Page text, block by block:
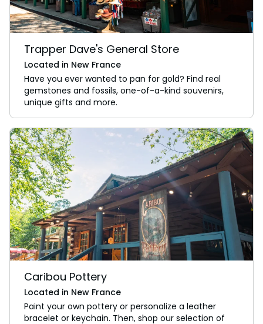
Trapper Dave's General Store
Located in New France
Have you ever wanted to pan for gold? Find real
gemstones and fossils, one-of-a-kind souvenirs,
unique gifts and more.
Caribou Pottery
Located in New France
Paint your own pottery or personalize a leather
bracelet or keychain. Then, shop our selection of